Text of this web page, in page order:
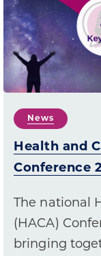
News
Health and
Conference
The national
(HACA)
bringing